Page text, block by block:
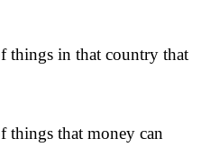
things in that country that
things that money can